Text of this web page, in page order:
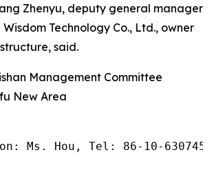
Zhenyu, deputy general manager
Technology Co., Ltd., owner
said.
Management Committee
New Area
Ms. Hou, Tel: 86-10-